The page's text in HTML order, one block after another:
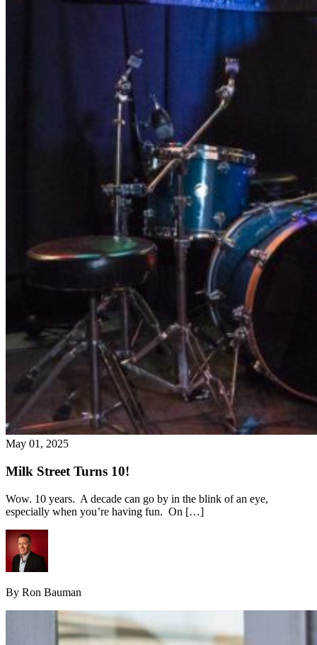
May 01, 2025
Milk Street Turns 10!
Wow. 10 years. A decade can go by in the blink of an eye,
especially when you’re having fun. On […]
By Ron Bauman